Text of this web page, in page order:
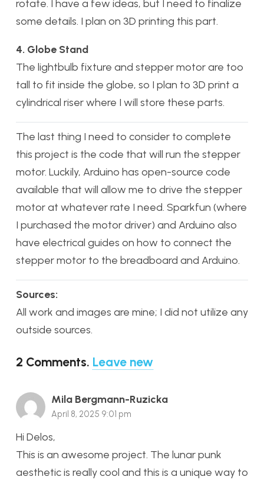
rotate. I have a few ideas, but I need to finalize
some details. I plan on 3D printing this part.
4. Globe Stand
The lightbulb fixture and stepper motor are too
tall to fit inside the globe, so I plan to 3D print a
cylindrical riser where I will store these parts.
The last thing I need to consider to complete
this project is the code that will run the stepper
motor. Luckily, Arduino has open-source code
available that will allow me to drive the stepper
motor at whatever rate I need. Sparkfun (where
I purchased the motor driver) and Arduino also
have electrical guides on how to connect the
stepper motor to the breadboard and Arduino.
Sources:
All work and images are mine; I did not utilize any
outside sources.
2 Comments. Leave new
Mila Bergmann-Ruzicka
April 8, 2025 9:01 pm
Hi Delos,
This is an awesome project. The lunar punk
aesthetic is really cool and this is a unique way to